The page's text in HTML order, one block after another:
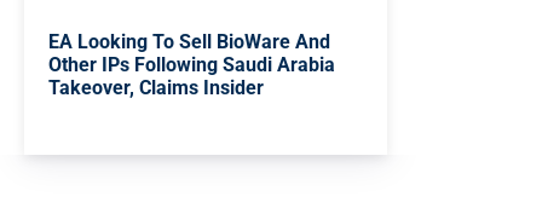
EA Looking To Sell BioWare And
Other IPs Following Saudi Arabia
Takeover, Claims Insider